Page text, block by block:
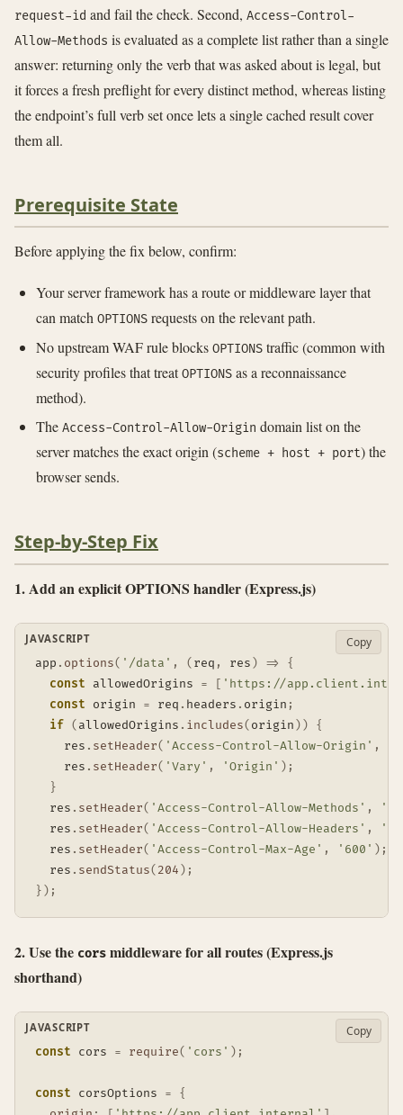
request-id and fail the check. Second, Access-Control-
Allow-Methods is evaluated as a complete list rather than a single
answer: returning only the verb that was asked about is legal, but
it forces a fresh preflight for every distinct method, whereas listing
the endpoint’s full verb set once lets a single cached result cover
them all.
Prerequisite State
Before applying the fix below, confirm:
Your server framework has a route or middleware layer that
can match OPTIONS requests on the relevant path.
No upstream WAF rule blocks OPTIONS traffic (common with
security profiles that treatOPTIONS as a reconnaissance
method).
The Access-Control-Allow-Origin domain list on the
server matches the exact origin (scheme + host + port) the
browser sends.
Step-by-Step Fix
1. Add an explicit OPTIONS handler (Express.js)
app . options( '/data' , ( req , res ) =>
{
const allowedOrigins = [ 'https://
const origin = req . headers . origin ;
if ( allowedOrigins . includes( origin ) )
{
    res
. setHeader( 'Access-Control-Allow-Origin' ,
    res
. setHeader( 'Vary' , 'Origin' ) ;
}
  res
. setHeader( 'Access-Control-Allow-Methods' ,
  res
. setHeader( 'Access-Control-Allow-Headers' ,
  res
. setHeader( 'Access-Control-Max-Age' , '600' ) ;
  res
. sendStatus( 204 ) ;
} ) ;
JAVASCRIPT Copy
2. Use the cors middleware for all routes (Express.js
shorthand)
const cors = require( 'cors' ) ;
const corsOptions =
{
JAVASCRIPT Copy